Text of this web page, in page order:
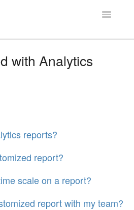
Toggle
Integrations
a Team
with Analytics
reports?
report?
scale on a report?
report with my team?